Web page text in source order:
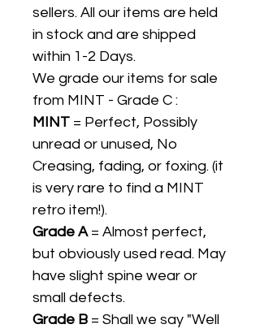
sellers. All our items are held
in stock and are shipped
within 1-2 Days.
We grade our items for sale
from MINT - Grade C :
MINT = Perfect, Possibly
unread or unused, No
Creasing, fading, or foxing. (it
is very rare to find a MINT
retro item!).
Grade A= Almost perfect,
but obviously used read. May
have slight spine wear or
small defects.
Grade B = Shall we say "Well